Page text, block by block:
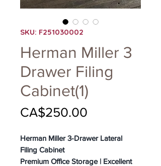
SKU: F251030002
Herman Miller 3
Drawer Filing
Cabinet(1)
CA$250.00
Herman Miller 3-Drawer Lateral
Filing Cabinet
Premium Office Storage | Excellent